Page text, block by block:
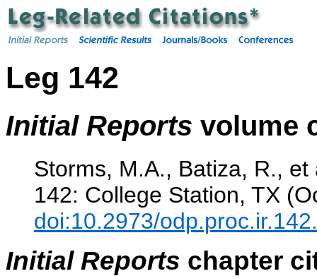
Leg 142
Initial Reports volume
Storms, M.A., Batiza, R.,
142: College Station, TX
doi:10.2973/
Initial Reports chapter